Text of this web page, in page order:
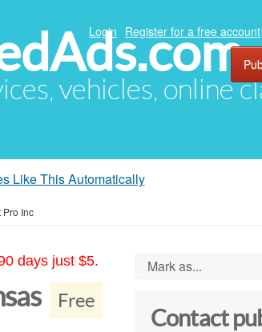
vehicles, online
Login Register for a free account
Like This Automatically
Pro Inc
days just $5.
Free
Mark as...
Contact